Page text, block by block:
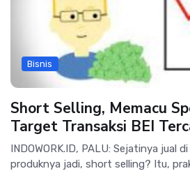
Bisnis
Short Selling, Memacu
Target Transaksi BEI
INDOWORK.ID, PALU: Sejatinya jual
produknya jadi, short selling? Itu,